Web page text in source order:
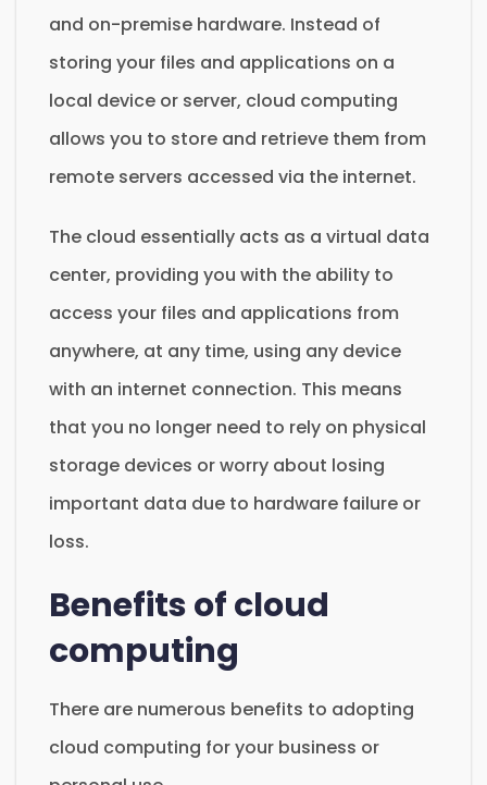
and on-premise hardware. Instead of
storing your files and applications on a
local device or server, cloud computing
allows you to store and retrieve them from
remote servers accessed via the internet.
The cloud essentially acts as a virtual data
center, providing you with the ability to
access your files and applications from
anywhere, at any time, using any device
with an internet connection. This means
that you no longer need to rely on physical
storage devices or worry about losing
important data due to hardware failure or
loss.
Benefits of cloud
computing
There are numerous benefits to adopting
cloud computing for your business or